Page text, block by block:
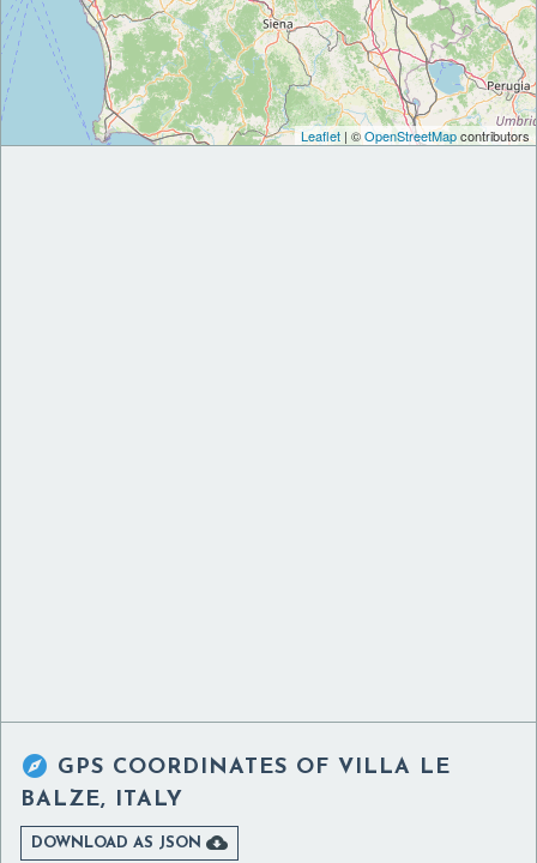
Leaflet | ©OpenStreetMapcontributors
 GPS COORDINATES OF VILLA LE
BALZE, ITALY
DOWNLOAD AS JSON 